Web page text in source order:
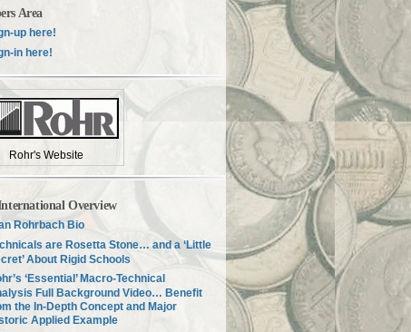
Area
up here!
in here!
Rohr's Website
Overview
Rohrbach Bio
are Rosetta Stone… and a ‘Little
About Rigid Schools
‘Essential’ Macro-Technical
Full Background Video… Benefit
the In-Depth Concept and Major
Applied Example